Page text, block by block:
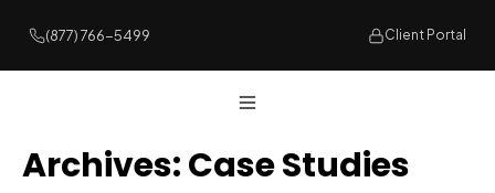
(877) 766-5499 Client Portal
Archives:Case Studies